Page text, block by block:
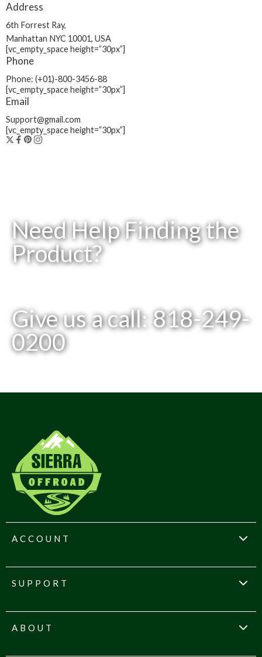
Address
6th Forrest Ray,
Manhattan NYC 10001, USA
[vc_empty_space height=”30px”]
Phone
Phone: (+01)-800-3456-88
[vc_empty_space height=”30px”]
Email
Support@gmail.com
[vc_empty_space height=”30px”]
Need Help Finding the
Product?
Give us a call: 818-249-
0200
ACCOUNT
SUPPORT
ABOUT